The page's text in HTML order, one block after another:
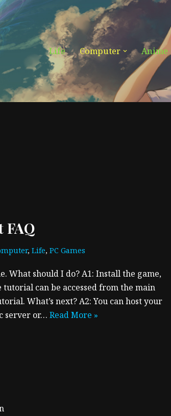
Life Computer Anime
, Life, PC Games
What should I do? A1: Install the game,
can be accessed from the main
What’s next? A2: You can host your
server or… Read More »